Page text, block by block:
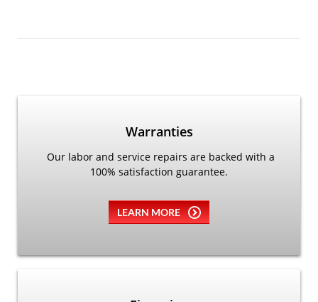
Warranties
Our labor and service repairs are backed with a
100% satisfaction guarantee.
LEARN MORE